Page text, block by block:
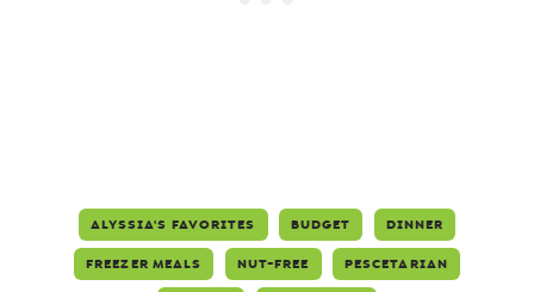
ALYSSIA'S FAVORITES BUDGET DINNER
FREEZER MEALS NUT-FREE PESCETARIAN